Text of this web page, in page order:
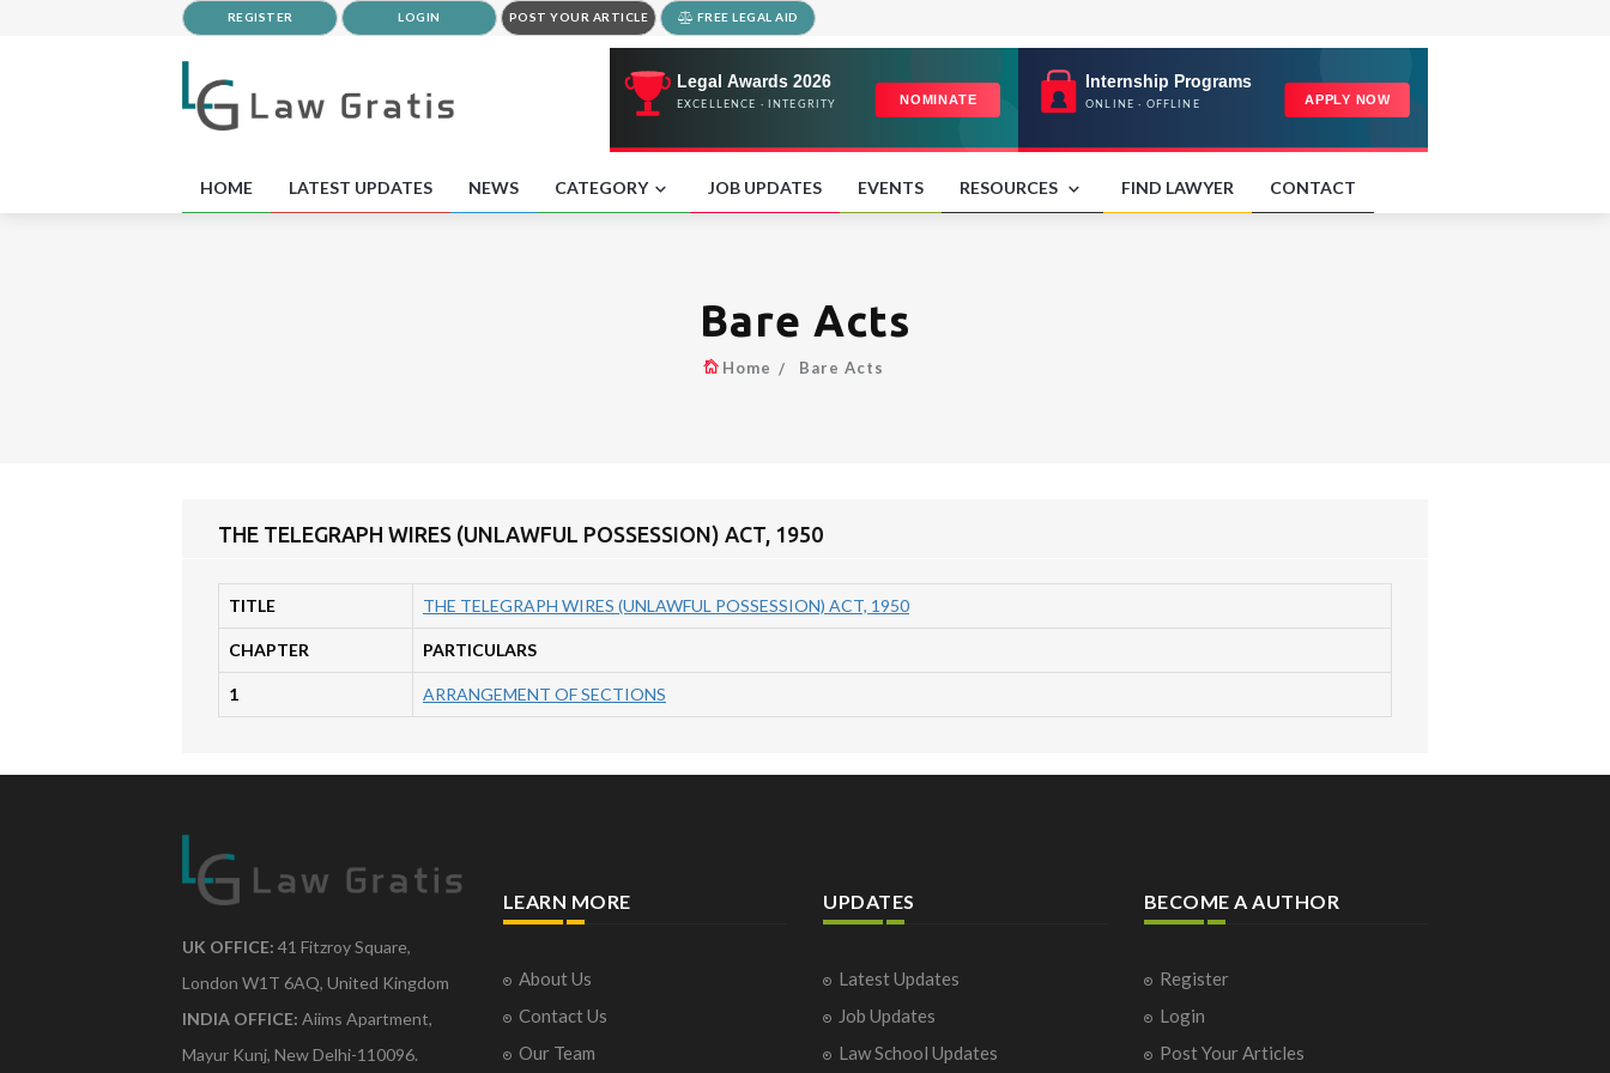
REGISTER LOGIN POST YOUR ARTICLE FREE LEGAL AID
HOME LATEST UPDATES NEWS CATEGORY JOB UPDATES EVENTS RESOURCES FIND LAWYER CONTACT
Bare Acts
Home Bare Acts
THE TELEGRAPH WIRES (UNLAWFUL POSSESSION) ACT, 1950
TITLE THE TELEGRAPH WIRES (UNLAWFUL POSSESSION) ACT, 1950
CHAPTER PARTICULARS
1 ARRANGEMENT OF SECTIONS
UK OFFICE: 41 Fitzroy Square,
London W1T 6AQ, United Kingdom
INDIA OFFICE: Aiims Apartment,
Mayur Kunj, New Delhi-110096.
LEARN MORE
About Us
Contact Us
Our Team
UPDATES
Latest Updates
Job Updates
Law School Updates
BECOME A AUTHOR
Register
Login
Post Your Articles